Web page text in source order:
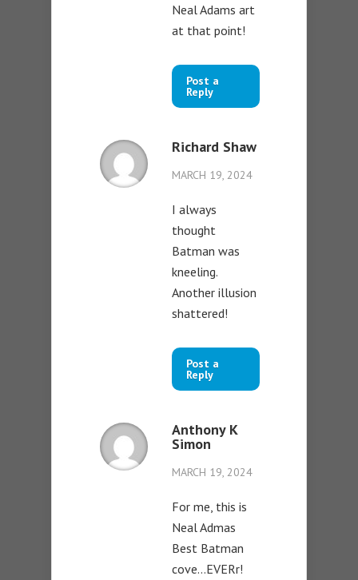
Neal Adams art
at that point!
Post a
Reply
Richard Shaw
MARCH 19, 2024
I always
thought
Batman was
kneeling.
Another illusion
shattered!
Post a
Reply
Anthony K
Simon
MARCH 19, 2024
For me, this is
Neal Admas
Best Batman
cove…EVERr!